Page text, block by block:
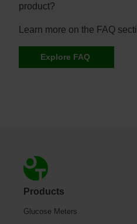
product?
Learn more on the FAQ
Explore FAQ
Footer
Products
Glucose Meters